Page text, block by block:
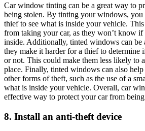
Car window tinting can be a great way to
being stolen. By tinting your windows, you
thief to see what is inside your vehicle.
from taking your car, as they won’t know if
inside. Additionally, tinted windows can be
they make it harder for a thief to determine
or not. This could make them less likely to
place. Finally, tinted windows can also
other forms of theft, such as the use of a
what is inside your vehicle. Overall, car
effective way to protect your car from
8. Install an anti-theft device